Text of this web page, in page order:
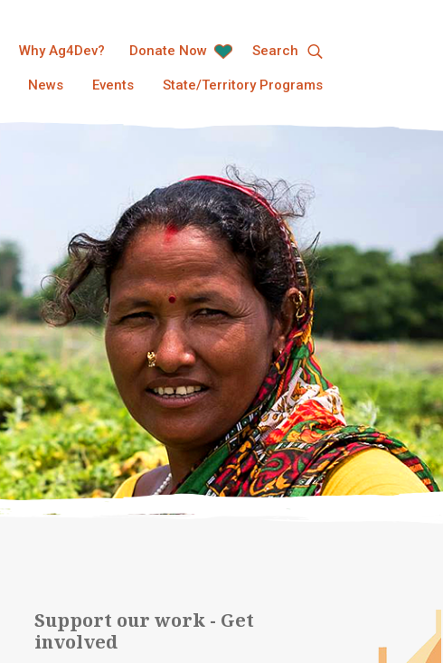
Why Ag4Dev? Donate Now Search
News Events State/Territory Programs
Support our work - Get
involved